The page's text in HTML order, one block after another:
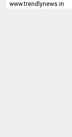
www.trendlynews.in